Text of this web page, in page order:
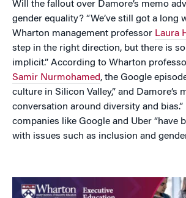
Will the fallout over Damore’s memo
gender equality? “We’ve still got a long
Wharton management professor Laura
step in the right direction, but there is
implicit.” According to Wharton
Samir Nurmohamed, the Google
culture in Silicon Valley,” and Damore’s
conversation around diversity and
companies like Google and Uber “have
with issues such as inclusion and